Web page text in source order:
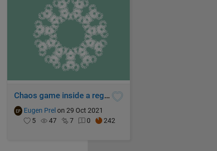
Chaos game inside a regular hendecagon
Eugen Prel on 29 Oct 2021
5
47 7 0 242